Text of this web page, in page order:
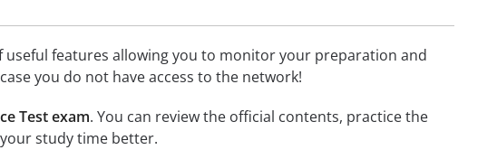
features allowing you to monitor your preparation and
you do not have access to the network!
Test exam. You can review the official contents, practice the
study time better.